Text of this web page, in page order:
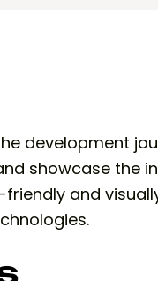
development
showcase the
and